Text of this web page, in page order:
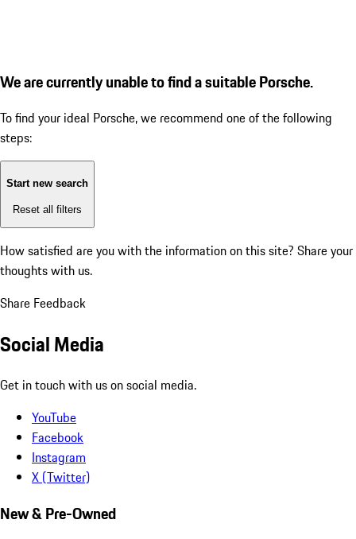
We are currently unable to find a suitable Porsche.
To find your ideal Porsche, we recommend one of the following
steps:
Start new search
Reset all filters
How satisfied are you with the information on this site? Share your
thoughts with us.
Share Feedback
Social Media
Get in touch with us on social media.
YouTube
Facebook
Instagram
X (Twitter)
New & Pre-Owned